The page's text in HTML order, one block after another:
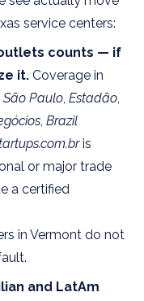
service centers:
counts — if
it. Coverage in
Paulo, Estadão,
, Brazil
is
or major trade
a certified
in Vermont do not
and LatAm